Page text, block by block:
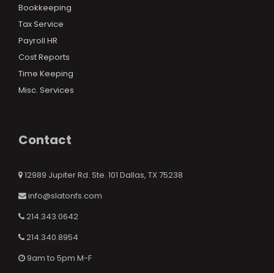
Bookkeeping
Tax Service
Payroll HR
Cost Reports
Time Keeping
Misc. Services
Contact
12989 Jupiter Rd. Ste. 101 Dallas, TX 75238
info@slatonfs.com
214.343.0642
214.340.8954
9am to 5pm M-F